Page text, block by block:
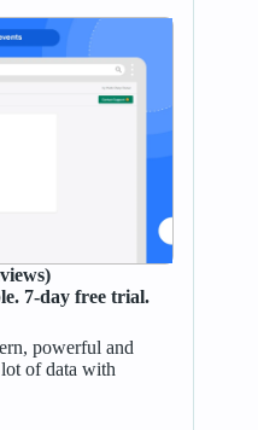
7-day free trial.
powerful and
of data with